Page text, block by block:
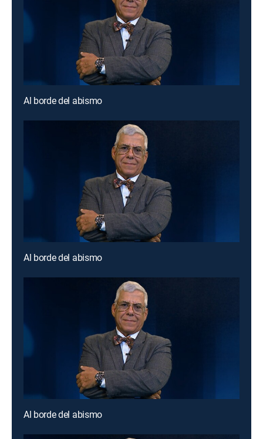
Al borde del abismo
Al borde del abismo
Al borde del abismo